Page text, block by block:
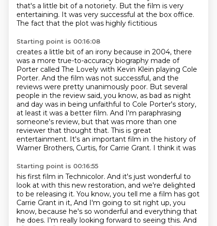
that's a little bit of a notoriety. But the film is very
entertaining. It was very successful at the box office.
The fact that the plot was highly fictitious
Starting point is 00:16:08
creates a little bit of an irony because in 2004, there
was a more true-to-accuracy biography made of
Porter called The Lovely with Kevin Klein playing Cole
Porter. And the film was not successful, and the
reviews were pretty unanimously poor. But several
people in the review said, you know, as bad as night
and day was in being unfaithful to Cole Porter's story,
at least it was a better film. And I'm paraphrasing
someone's review, but that was more than one
reviewer that thought that. This is great
entertainment. It's an important film in the history of
Warner Brothers, Curtis, for Carrie Grant. I think it was
Starting point is 00:16:55
his first film in Technicolor. And it's just wonderful to
look at with this new restoration, and we're delighted
to be releasing it. You know, you tell me a film has got
Carrie Grant in it, And I'm going to sit right up, you
know, because he's so wonderful and everything that
he does. I'm really looking forward to seeing this. And